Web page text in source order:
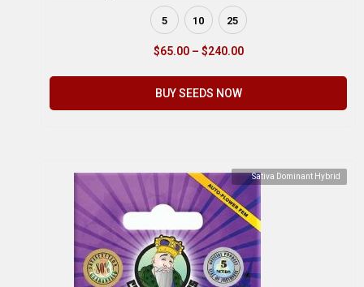
5 10 25
$65.00 – $240.00
BUY SEEDS NOW
Sativa Dominant Hybrid